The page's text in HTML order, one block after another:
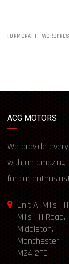
FORMCRAFT -
ACG MOTORS
We provide
with an amazing
for car
Unit A, Mills
Mills Hill Road,
Middleton,
Manchester
M24 2FD